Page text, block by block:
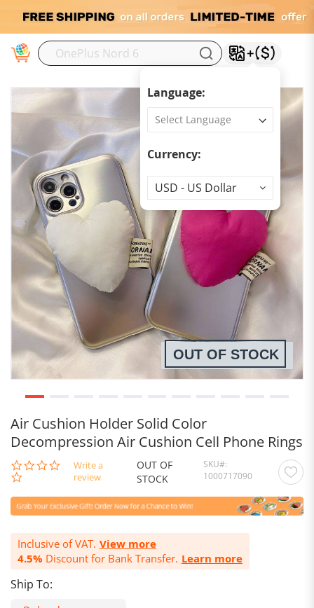
Language:
Currency:
Currency
USD - US Dollar
Air Cushion Holder Solid Color
Decompression Air Cushion Cell Phone Rings
0.0
star
Write a
review
OUT OF
STOCK
SKU
1000717090
Inclusive of VAT. View more
4.5% Discount for Bank Transfer. Learn more
Ship To:
OUT OF STOCK